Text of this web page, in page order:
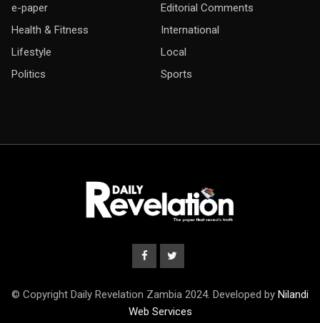
e-paper
Editorial Comments
Health & Fitness
International
Lifestyle
Local
Politics
Sports
© Copyright Daily Revelation Zambia 2024. Developed by Nilandi
Web Services